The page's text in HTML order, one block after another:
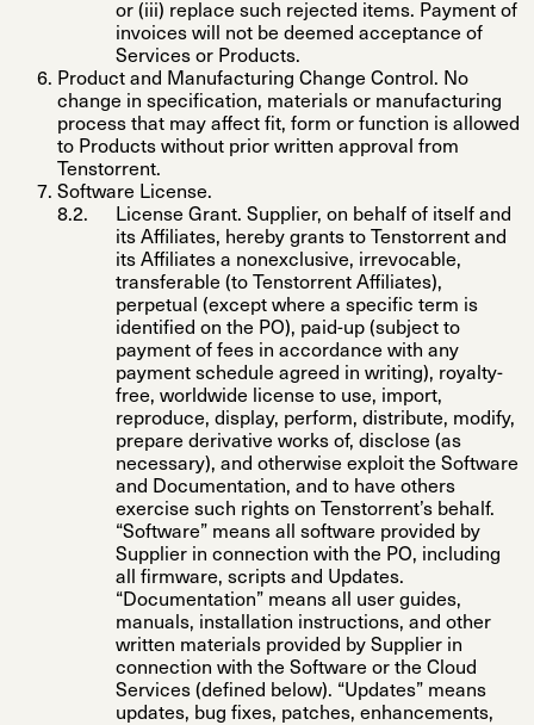
or (iii) replace such rejected items. Payment of
invoices will not be deemed acceptance of
Services or Products.
Product and Manufacturing Change Control . No
change in specification, materials or manufacturing
process that may affect fit, form or function is allowed
to Products without prior written approval from
Tenstorrent.
Software License.
License Grant. Supplier, on behalf of itself and
its Affiliates, hereby grants to Tenstorrent and
its Affiliates a nonexclusive, irrevocable,
transferable (to Tenstorrent Affiliates),
perpetual (except where a specific term is
identified on the PO), paid-up (subject to
payment of fees in accordance with any
payment schedule agreed in writing), royalty-
free, worldwide license to use, import,
reproduce, display, perform, distribute, modify,
prepare derivative works of, disclose (as
necessary), and otherwise exploit the Software
and Documentation, and to have others
exercise such rights on Tenstorrent’s behalf.
“Software” means all software provided by
Supplier in connection with the PO, including
all firmware, scripts and Updates.
“Documentation” means all user guides,
manuals, installation instructions, and other
written materials provided by Supplier in
connection with the Software or the Cloud
Services (defined below). “Updates” means
updates, bug fixes, patches, enhancements,